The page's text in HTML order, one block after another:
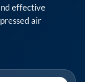
effective
air